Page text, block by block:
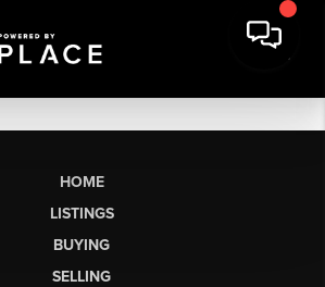
HOME
LISTINGS
BUYING
SELLING